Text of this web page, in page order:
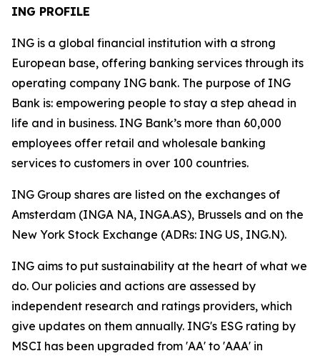
ING PROFILE
ING is a global financial institution with a strong
European base, offering banking services through its
operating company ING bank. The purpose of ING
Bank is: empowering people to stay a step ahead in
life and in business. ING Bank’s more than 60,000
employees offer retail and wholesale banking
services to customers in over 100 countries.
ING Group shares are listed on the exchanges of
Amsterdam (INGA NA, INGA.AS), Brussels and on the
New York Stock Exchange (ADRs: ING US, ING.N).
ING aims to put sustainability at the heart of what we
do. Our policies and actions are assessed by
independent research and ratings providers, which
give updates on them annually. ING's ESG rating by
MSCI has been upgraded from 'AA' to 'AAA' in